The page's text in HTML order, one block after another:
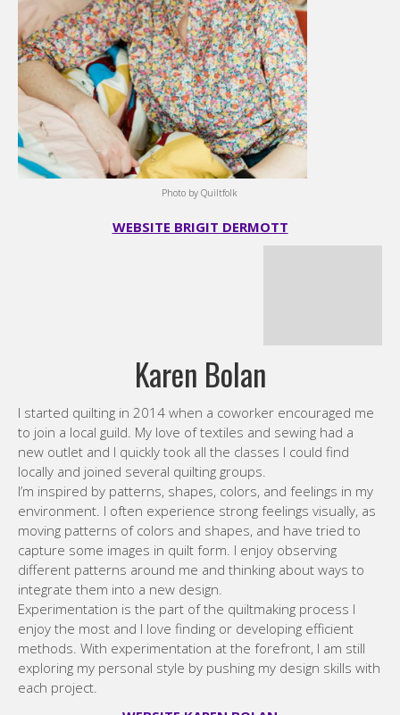
Photo by Quiltfolk
WEBSITE BRIGIT DERMOTT
new outlet and I quickly took all the classes I could find
locally and joined several quilting groups.
I’m inspired by patterns, shapes, colors, and feelings in my
environment. I often experience strong feelings visually, as
moving patterns of colors and shapes, and have tried to
capture some images in quilt form. I enjoy observing
different patterns around me and thinking about ways to
integrate them into a new design.
Experimentation is the part of the quiltmaking process I
enjoy the most and I love finding or developing efficient
methods. With experimentation at the forefront, I am still
exploring my personal style by pushing my design skills with
each project.
WEBSITE KAREN BOLAN